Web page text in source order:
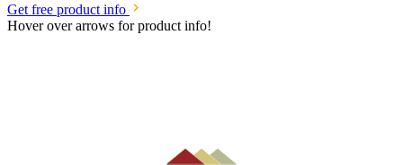
Get free product info
Hover over arrows for product info!